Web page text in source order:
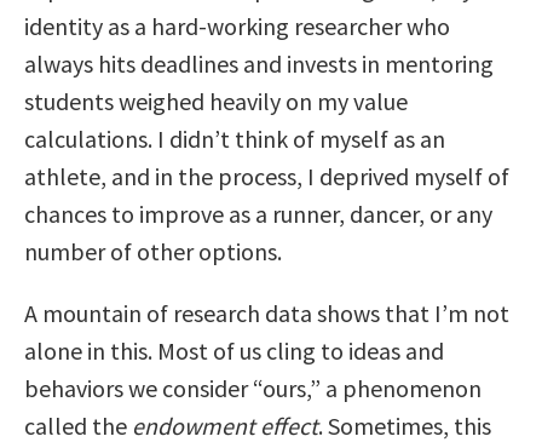
identity as a hard-working researcher who
always hits deadlines and invests in mentoring
students weighed heavily on my value
calculations. I didn’t think of myself as an
athlete, and in the process, I deprived myself of
chances to improve as a runner, dancer, or any
number of other options.
A mountain of research data shows that I’m not
alone in this. Most of us cling to ideas and
behaviors we consider “ours,” a phenomenon
called the endowment effect. Sometimes, this